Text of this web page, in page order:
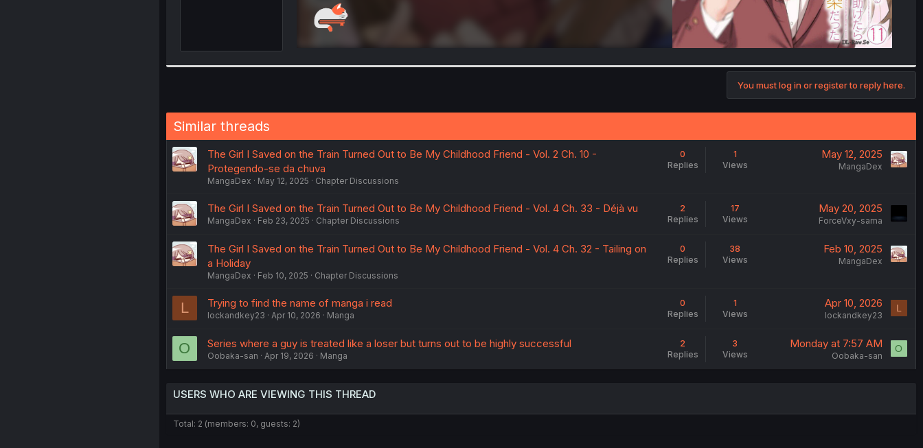
You must log in or register to reply here.
Similar threads
The Girl I Saved on the Train Turned Out to Be My Childhood Friend - Vol. 2 Ch. 10 -
Protegendo-se da chuva
MangaDex May 12, 2025 Chapter Discussions
0
Replies
1
Views
May 12, 2025
MangaDex
The Girl I Saved on the Train Turned Out to Be My Childhood Friend - Vol. 4 Ch. 33 - Déjà vu
MangaDex Feb 23, 2025 Chapter Discussions
2
Replies
17
Views
May 20, 2025
ForceVxy-sama
The Girl I Saved on the Train Turned Out to Be My Childhood Friend - Vol. 4 Ch. 32 - Tailing on
a Holiday
MangaDex Feb 10, 2025 Chapter Discussions
0
Replies
38
Views
Feb 10, 2025
MangaDex
L Trying to find the name of manga i read
lockandkey23 Apr 10, 2026 Manga
0
Replies
1
Views
Apr 10, 2026
lockandkey23
L
O Series where a guy is treated like a loser but turns out to be highly successful
Oobaka-san Apr 19, 2026 Manga
2
Replies
3
Views
Monday at 7:57 AM
Oobaka-san
O
USERS WHO ARE VIEWING THIS THREAD
Total: 2 (members: 0, guests: 2)